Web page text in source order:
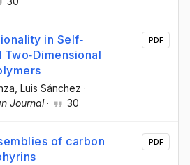
in Self‐
, Luis Sánchez ·
Journal· 30
PDF
of carbon
PDF